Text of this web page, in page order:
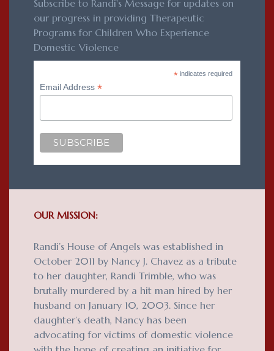
Subscribe to Randi's Message for updates on
our progress in providing Therapeutic
Programs for Children Who Experience
Domestic Violence
*indicates required
Email Address*
OUR MISSION:
Randi’s House of Angels was established in
October 2011 by Nancy J. Chavez as a tribute
to her daughter, Randi Trimble, who was
brutally murdered by a hit man hired by her
husband on January 10, 2003. Since her
daughter’s death, Nancy has been
advocating for victims of domestic violence